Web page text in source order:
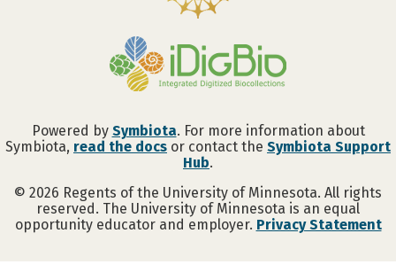
Powered by Symbiota. For more information about
Symbiota, read the docs or contact the Symbiota Support
Hub.
© 2026 Regents of the University of Minnesota. All rights
reserved. The University of Minnesota is an equal
opportunity educator and employer. Privacy Statement